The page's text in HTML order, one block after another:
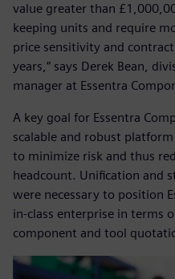
value greater than
keeping units and require
price sensitivity and
years,” says Derek Bean,
manager at Essentra
A key goal for Essentra
scalable and robust
to minimize risk and thus
headcount. Unification and
were necessary to position
in-class enterprise in terms
component and tool